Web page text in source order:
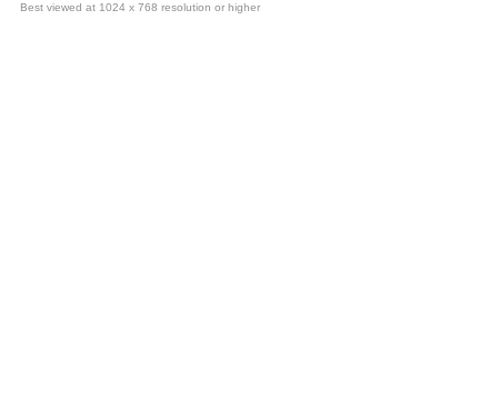
Best viewed at 1024 x 768 resolution or higher